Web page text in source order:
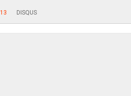
13 DISQUS